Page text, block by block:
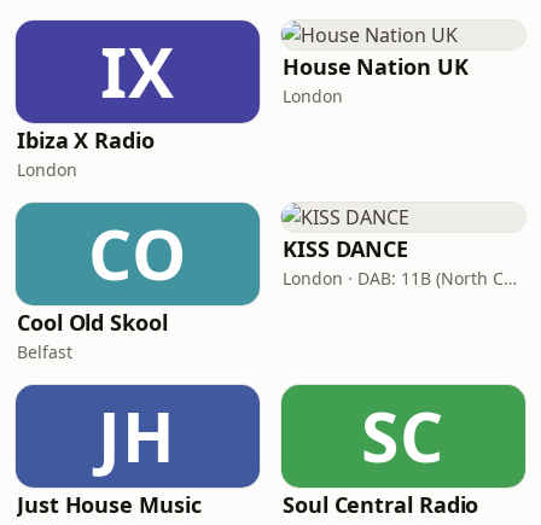
IX
Ibiza X Radio
London
House Nation UK
London
CO
Cool Old Skool
Belfast
KISS DANCE
London · DAB: 11B (North Cumbria)
JH
Just House Music
SC
Soul Central Radio